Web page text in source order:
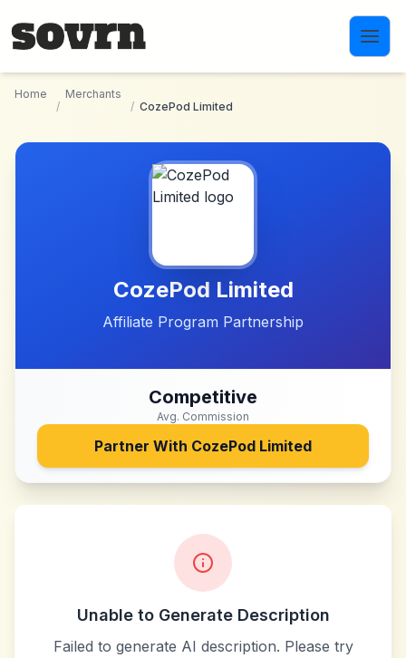
Home
/
Merchants
/ CozePod Limited
CozePod Limited
Affiliate Program Partnership
Competitive
Avg. Commission
Partner With CozePod Limited
Unable to Generate Description
Failed to generate AI description. Please try